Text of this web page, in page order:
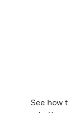
See how